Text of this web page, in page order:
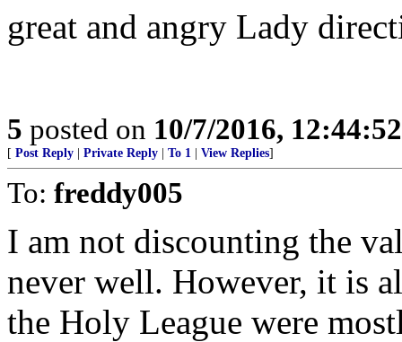
great and angry Lady
5 posted on 10/7/2016,
[ Post Reply Private Reply To 1 View Replies]
To: freddy005
I am not discounting the
never well. However, it is
the Holy League were